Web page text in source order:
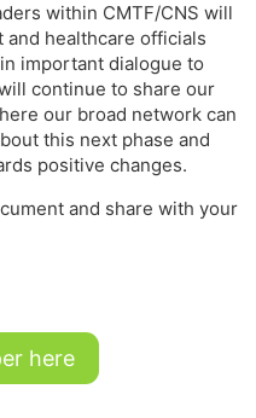
within CMTF/CNS will
healthcare officials
important dialogue to
continue to share our
our broad network can
this next phase and
positive changes.
and share with your
here